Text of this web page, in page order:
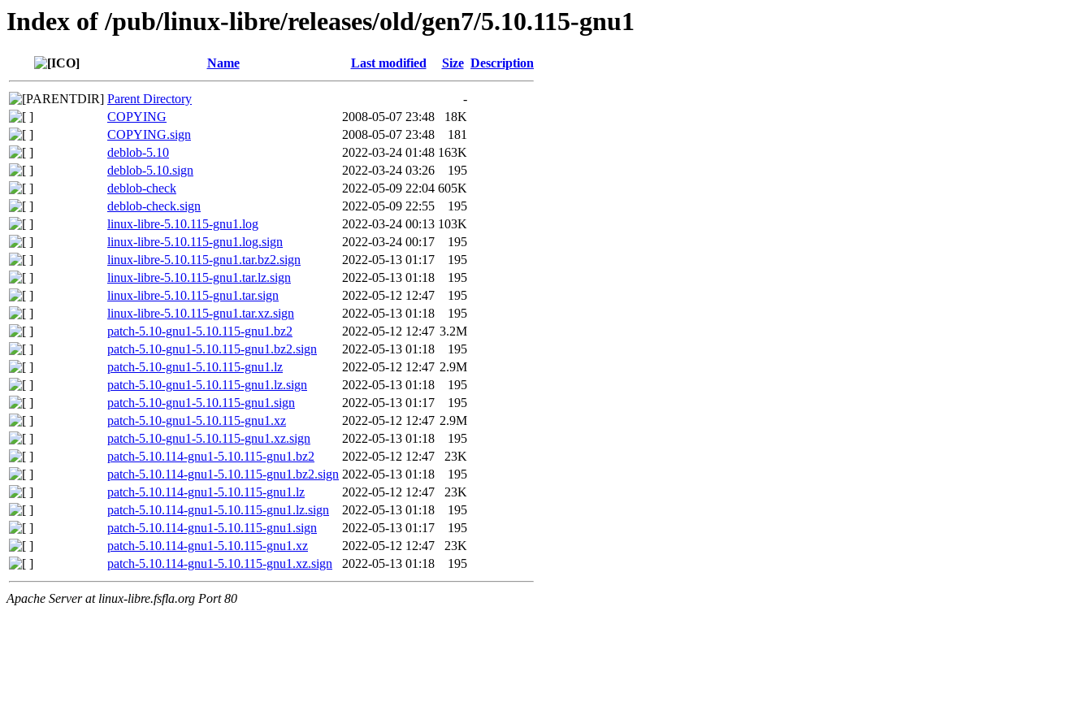
Index of /pub/linux-libre/releases/old/gen7/5.10.115-gnu1
Name Last modified Size Description
Parent Directory
-
COPYING
2008-05-07 23:48
18K
COPYING.sign
2008-05-07 23:48
181
deblob-5.10
2022-03-24 01:48 163K
deblob-5.10.sign
2022-03-24 03:26
195
deblob-check
2022-05-09 22:04 605K
deblob-check.sign
2022-05-09 22:55
195
linux-libre-5.10.115-gnu1.log
2022-03-24 00:13 103K
linux-libre-5.10.115-gnu1.log.sign
2022-03-24 00:17
195
linux-libre-5.10.115-gnu1.tar.bz2.sign
2022-05-13 01:17
195
linux-libre-5.10.115-gnu1.tar.lz.sign
2022-05-13 01:18
195
linux-libre-5.10.115-gnu1.tar.sign
2022-05-12 12:47
195
linux-libre-5.10.115-gnu1.tar.xz.sign
2022-05-13 01:18
195
patch-5.10-gnu1-5.10.115-gnu1.bz2
2022-05-12 12:47 3.2M
patch-5.10-gnu1-5.10.115-gnu1.bz2.sign
2022-05-13 01:18
195
patch-5.10-gnu1-5.10.115-gnu1.lz
2022-05-12 12:47 2.9M
patch-5.10-gnu1-5.10.115-gnu1.lz.sign
2022-05-13 01:18
195
patch-5.10-gnu1-5.10.115-gnu1.sign
2022-05-13 01:17
195
patch-5.10-gnu1-5.10.115-gnu1.xz
2022-05-12 12:47 2.9M
patch-5.10-gnu1-5.10.115-gnu1.xz.sign
2022-05-13 01:18
195
patch-5.10.114-gnu1-5.10.115-gnu1.bz2
2022-05-12 12:47
23K
patch-5.10.114-gnu1-5.10.115-gnu1.bz2.sign 2022-05-13 01:18
195
patch-5.10.114-gnu1-5.10.115-gnu1.lz
2022-05-12 12:47
23K
patch-5.10.114-gnu1-5.10.115-gnu1.lz.sign
2022-05-13 01:18
195
patch-5.10.114-gnu1-5.10.115-gnu1.sign
2022-05-13 01:17
195
patch-5.10.114-gnu1-5.10.115-gnu1.xz
2022-05-12 12:47
23K
patch-5.10.114-gnu1-5.10.115-gnu1.xz.sign
2022-05-13 01:18 195
Apache Server at linux-libre.fsfla.org Port 80